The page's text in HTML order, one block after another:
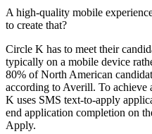
A high-quality mobile
to create that?
Circle K has to meet their
typically on a mobile device
80% of North American
according to Averill. To achieve
K uses SMS text-to-apply
end application completion on
Apply.